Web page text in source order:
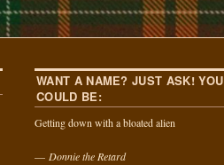
WANT A NAME? JUST ASK! YOU
COULD BE:
Getting down with a bloated alien
— Donnie the Retard